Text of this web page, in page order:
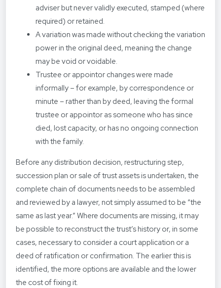
adviser but never validly executed, stamped (where
required) or retained.
A variation was made without checking the variation
power in the original deed, meaning the change
may be void or voidable.
Trustee or appointor changes were made
informally – for example, by correspondence or
minute – rather than by deed, leaving the formal
trustee or appointor as someone who has since
died, lost capacity, or has no ongoing connection
with the family.
Before any distribution decision, restructuring step,
succession plan or sale of trust assets is undertaken, the
complete chain of documents needs to be assembled
and reviewed by a lawyer, not simply assumed to be “the
same as last year.” Where documents are missing, it may
be possible to reconstruct the trust’s history or, in some
cases, necessary to consider a court application or a
deed of ratification or confirmation. The earlier this is
identified, the more options are available and the lower
the cost of fixing it.